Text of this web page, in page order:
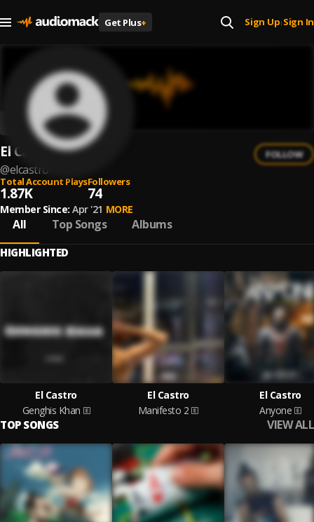
Get Plus+ Sign Up| Sign In
El Castro
@elcastro
FOLLOW
Total Account Plays
1.87K
Followers
74
Member Since: Apr '21 MORE
All Top Songs Albums
HIGHLIGHTED
El Castro
Genghis Khan
El Castro
Manifesto 2
El Castro
Anyone
TOP SONGS VIEW ALL